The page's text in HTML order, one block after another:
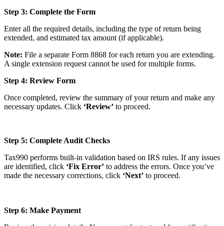
Step 3: Complete the Form
Enter all the required details, including the type of return being
extended, and estimated tax amount (if applicable).
Note: File a separate Form 8868 for each return you are extending.
A single extension request cannot be used for multiple forms.
Step 4: Review Form
Once completed, review the summary of your return and make any
necessary updates. Click ‘Review’ to proceed.
Step 5: Complete Audit Checks
Tax990 performs built-in validation based on IRS rules. If any issues
are identified, click ‘Fix Error’ to address the errors. Once you’ve
made the necessary corrections, click ‘Next’ to proceed.
Step 6: Make Payment